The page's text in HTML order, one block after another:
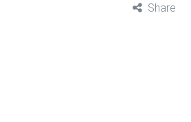
Share